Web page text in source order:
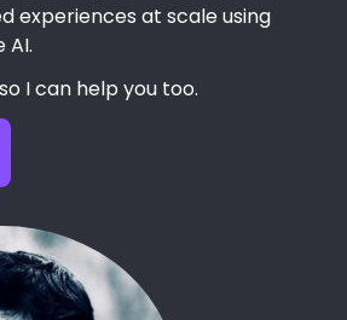
experiences at scale using
AI.
I can help you too.